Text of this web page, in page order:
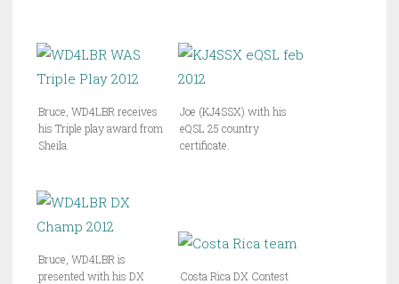
Bruce, WD4LBR receives
his Triple play award from
Sheila.
Joe (KJ4SSX) with his
eQSL 25 country
certificate.
Bruce, WD4LBR is
presented with his DX
Costa Rica DX Contest